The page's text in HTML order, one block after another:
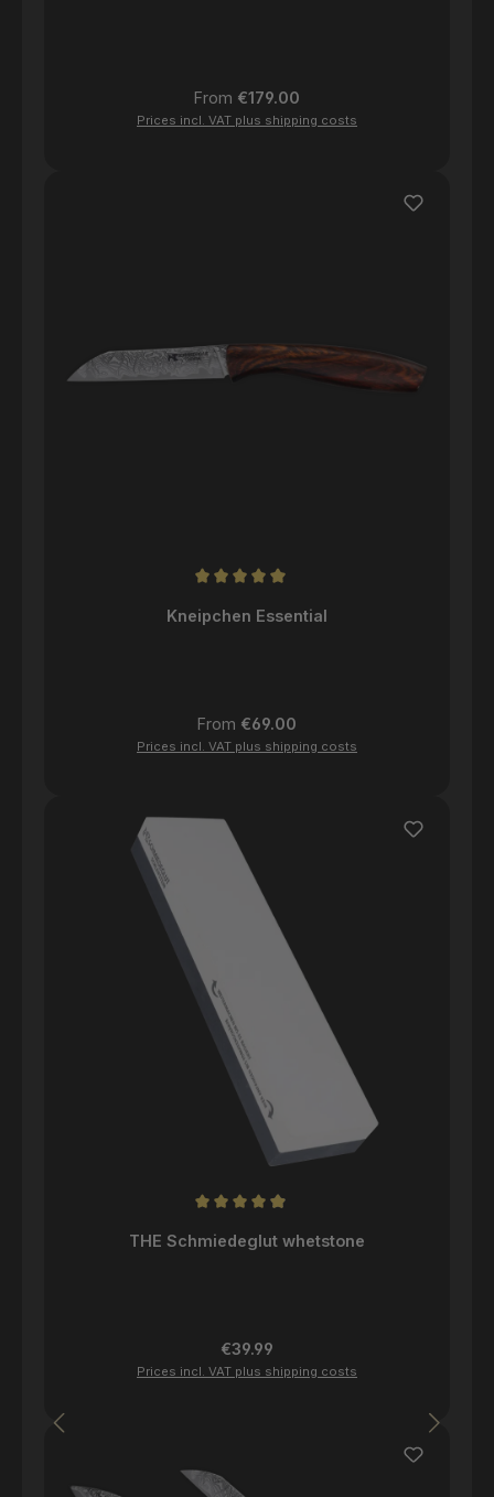
Regular price:
From €179.00
Prices incl. VAT plus shipping costs
Kneipchen Essential
Regular price:
From €69.00
Prices incl. VAT plus shipping costs
THE Schmiedeglut whetstone
Regular price:
€39.99
Prices incl. VAT plus shipping costs